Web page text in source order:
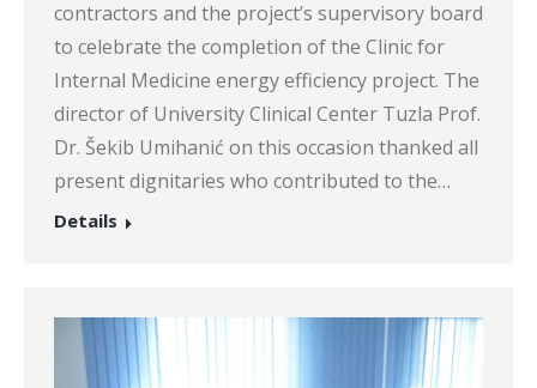
contractors and the project’s supervisory board
to celebrate the completion of the Clinic for
Internal Medicine energy efficiency project. The
director of University Clinical Center Tuzla Prof.
Dr. Šekib Umihanić on this occasion thanked all
present dignitaries who contributed to the…
Details